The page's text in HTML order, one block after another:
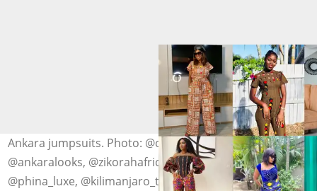
Ankara jumpsuits. Photo: @chestas_fashion,
@ankaralooks, @zikorahafrica, @thefashionsteer,
@phina_luxe, @kilimanjaro_thelabel,